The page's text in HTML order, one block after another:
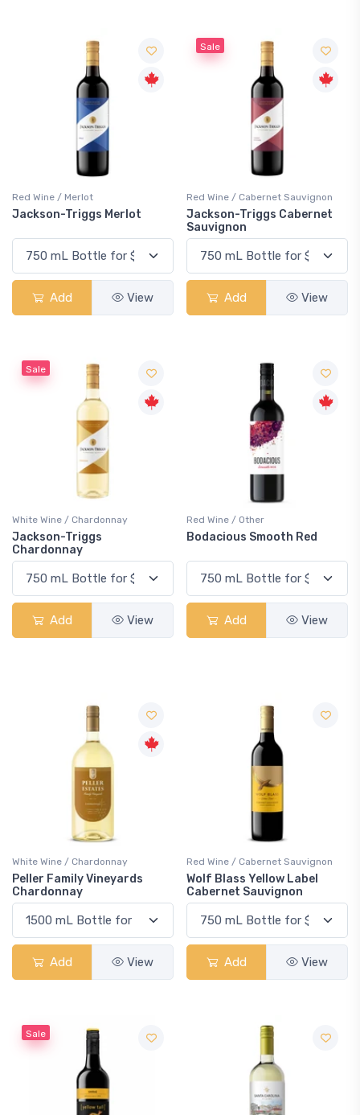
Red Wine / Merlot
Jackson-Triggs Merlot
Add View
Sale
Red Wine / Cabernet Sauvignon
Jackson-Triggs Cabernet
Sauvignon
Add View
Sale
White Wine / Chardonnay
Jackson-Triggs
Chardonnay
Add View
Red Wine / Other
Bodacious Smooth Red
Add View
White Wine / Chardonnay
Peller Family Vineyards
Chardonnay
Add View
Red Wine / Cabernet Sauvignon
Wolf Blass Yellow Label
Cabernet Sauvignon
Add View
Sale